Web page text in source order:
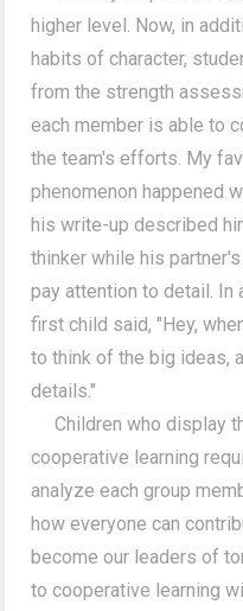
higher level. Now, in
habits of character,
from the strength
each member is able to
the team's efforts. My
phenomenon happened
his write-up described
thinker while his
pay attention to detail. In
first child said, "Hey,
to think of the big ideas,
details."
Children who display
cooperative learning
analyze each group
how everyone can
become our leaders of
to cooperative learning